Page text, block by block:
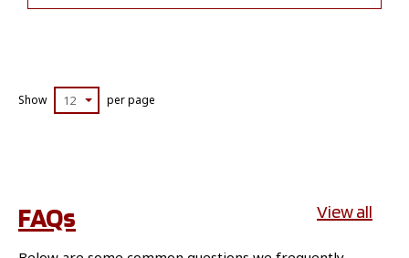
Show 12 per page
FAQs View all